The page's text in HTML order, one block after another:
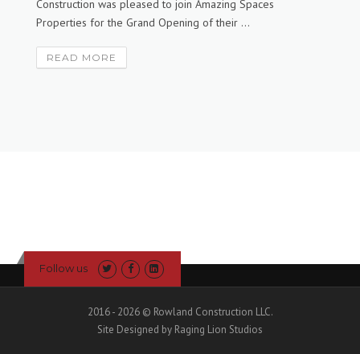
Construction was pleased to join Amazing Spaces
Properties for the Grand Opening of their ...
READ MORE
Follow us
2016 - 2026 © Rowland Construction LLC.
Site Designed by Raging Lion Studios